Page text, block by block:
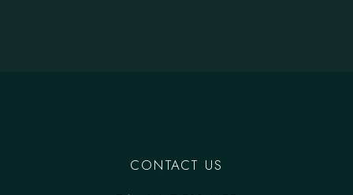
CONTACT US